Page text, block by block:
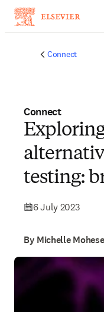
Connect
Connect
testing:
6 July 2023
By Michelle